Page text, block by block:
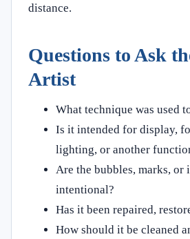
distance.
Questions to Ask
Artist
What technique was used
Is it intended for display,
lighting, or another
Are the bubbles, marks, or
intentional?
Has it been repaired,
How should it be cleaned